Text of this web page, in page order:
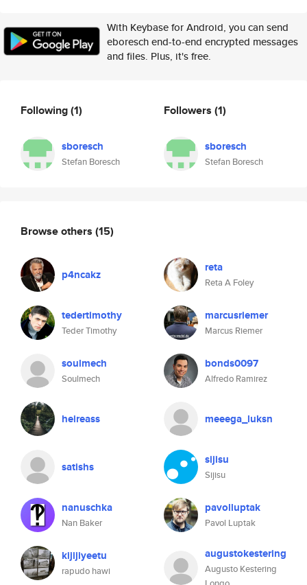
With Keybase for Android, you can send
eboresch end-to-end encrypted messages
and files. Plus, it's free.
Following(1)
sboresch
Stefan Boresch
Followers (1)
sboresch
Stefan Boresch
Browse others (15)
p4ncakz reta
Reta A Foley
tedertimothy
Teder Timothy
marcusriemer
Marcus Riemer
soulmech
Soulmech
bonds0097
Alfredo Ramirez
heireass meeega_luksn
satishs sijisu
Sijisu
nanuschka
Nan Baker
pavolluptak
Pavol Luptak
kijijiyeetu
rapudo hawi
augustokestering
Augusto Kestering